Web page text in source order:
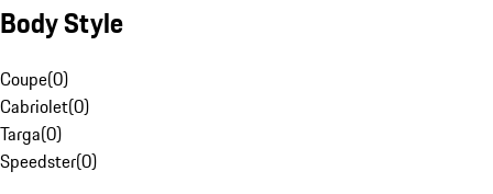
Body Style
Coupe(0)
Cabriolet(0)
Targa(0)
Speedster(0)